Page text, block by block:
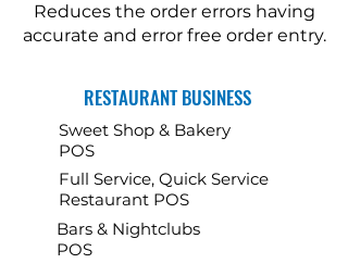
Reduces the order errors having
accurate and error free order entry.
RESTAURANT BUSINESS
Sweet Shop & Bakery
POS
Full Service, Quick Service
Restaurant POS
Bars & Nightclubs
POS